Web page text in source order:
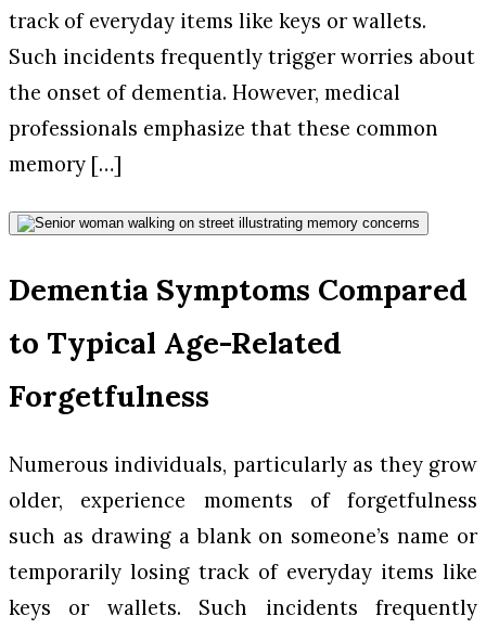
track of everyday items like keys or wallets.
Such incidents frequently trigger worries about
the onset of dementia. However, medical
professionals emphasize that these common
memory […]
Dementia Symptoms Compared
to Typical Age-Related
Forgetfulness
Numerous individuals, particularly as they grow
older, experience moments of forgetfulness
such as drawing a blank on someone’s name or
temporarily losing track of everyday items like
keys or wallets. Such incidents frequently